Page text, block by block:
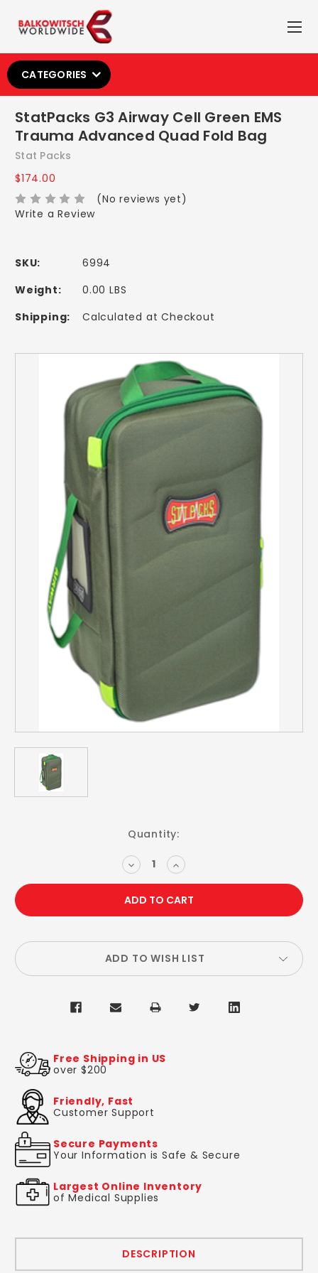
CATEGORIES
StatPacks G3 Airway Cell Green EMS
Trauma Advanced Quad Fold Bag
Stat Packs
$174.00
(No reviews yet)
Write a Review
SKU:
6994
Weight:
0.00 LBS
Shipping:
Calculated at Checkout
Quantity:
DECREASE
QUANTITY:
INCREASE
QUANTITY:
ADD TO WISH LIST
Free Shipping in US
over $200
Friendly, Fast
Customer Support
Secure Payments
Your Information is Safe & Secure
Largest Online Inventory
of Medical Supplies
DESCRIPTION